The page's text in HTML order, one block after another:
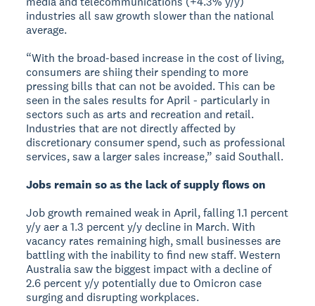
industries all saw growth slower than the national
average.
“With the broad-based increase in the cost of living,
consumers are shiing their spending to more
pressing bills that can not be avoided. This can be
seen in the sales results for April - particularly in
sectors such as arts and recreation and retail.
Industries that are not directly affected by
discretionary consumer spend, such as professional
services, saw a larger sales increase,” said Southall.
Jobs remain so as the lack of supply flows on
Job growth remained weak in April, falling 1.1 percent
y/y aer a 1.3 percent y/y decline in March. With
vacancy rates remaining high, small businesses are
battling with the inability to find new staff. Western
Australia saw the biggest impact with a decline of
2.6 percent y/y potentially due to Omicron case
surging and disrupting workplaces.